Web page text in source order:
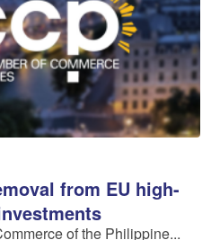
from EU high-
of the Philippine...